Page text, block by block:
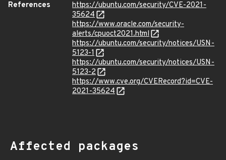
References
https://ubuntu.com/security/CVE-2021-
35624
https://www.oracle.com/security-
alerts/cpuoct2021.html
https://ubuntu.com/security/notices/USN-
5123-1
https://ubuntu.com/security/notices/USN-
5123-2
https://www.cve.org/CVERecord?id=CVE-
2021-35624
Affected packages